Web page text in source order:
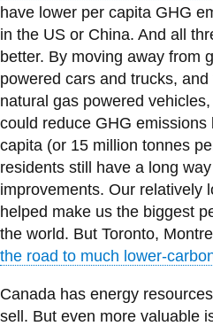
have lower per capita GHG
in the US or China. And all
better. By moving away from
powered cars and trucks,
natural gas powered
could reduce GHG
capita (or 15 million tonnes
residents still have a long
improvements. Our relatively
helped make us the biggest
the world. But Toronto,
the road to much lower-
Canada has energy
sell. But even more valuable